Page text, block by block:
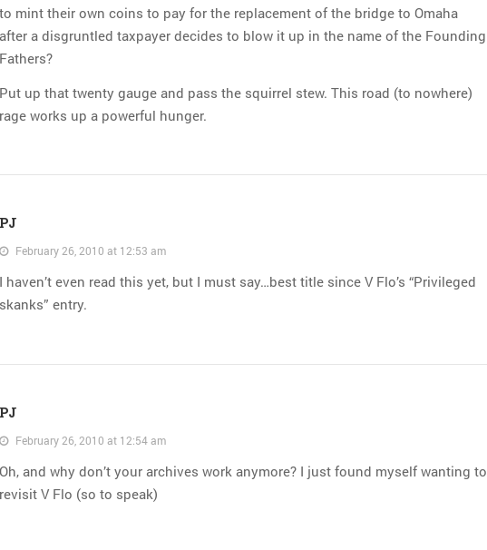
to mint their own coins to pay for the replacement of the bridge to Omaha
after a disgruntled taxpayer decides to blow it up in the name of the Founding
Fathers?
Put up that twenty gauge and pass the squirrel stew. This road (to nowhere)
rage works up a powerful hunger.
PJ
February 26, 2010 at 12:53 am
I haven’t even read this yet, but I must say…best title since V Flo’s “Privileged
skanks” entry.
PJ
February 26, 2010 at 12:54 am
Oh, and why don’t your archives work anymore? I just found myself wanting to
revisit V Flo (so to speak)